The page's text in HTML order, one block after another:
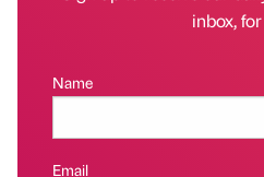
inbox,
Name
Email